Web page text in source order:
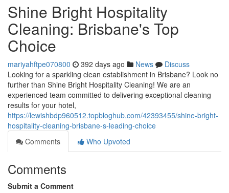
Shine Bright Hospitality
Cleaning: Brisbane's Top
Choice
mariyahftpe070800 392 days ago News
Discuss
Looking for a sparkling clean establishment in Brisbane? Look no
further than Shine Bright Hospitality Cleaning! We are an
experienced team committed to delivering exceptional cleaning
results for your hotel,
https://lewishbdp960512.topbloghub.com/42393455/shine-bright-
hospitality-cleaning-brisbane-s-leading-choice
Comments
Who Upvoted
Comments
Submit a Comment